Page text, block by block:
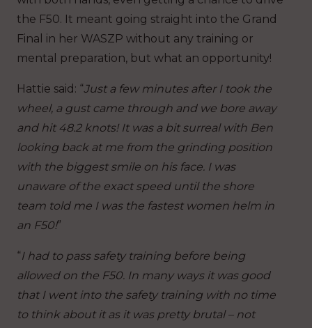
the F50. It meant going straight into the Grand
Final in her WASZP without any training or
mental preparation, but what an opportunity!
Hattie said: “Just a few minutes after I took the
wheel, a gust came through and we bore away
and hit 48.2 knots! It was a bit surreal with Ben
looking back at me from the grinding position
with the biggest smile on his face. I was
unaware of the exact speed until the shore
team told me I was the fastest women helm in
an F50!”
“I had to pass safety training before being
allowed on the F50. In many ways it was good
that I went into the safety training with no time
to think about it as it was pretty brutal – not